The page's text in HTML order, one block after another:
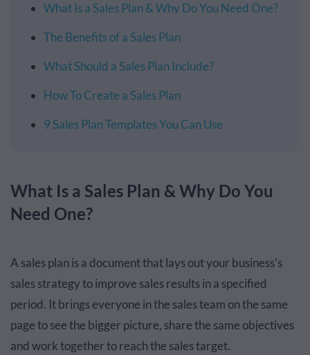
What Is a Sales Plan & Why Do You Need One?
The Benefits of a Sales Plan
What Should a Sales Plan Include?
How To Create a Sales Plan
9 Sales Plan Templates You Can Use
What Is a Sales Plan & Why Do You
Need One?
A sales plan is a document that lays out your business's
sales strategy to improve sales results in a specified
period. It brings everyone in the sales team on the same
page to see the bigger picture, share the same objectives
and work together to reach the sales target.